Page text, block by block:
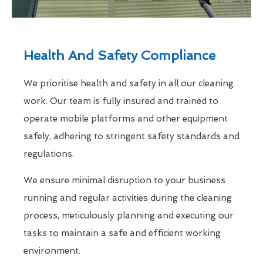
Health And Safety Compliance
We prioritise health and safety in all our cleaning
work. Our team is fully insured and trained to
operate mobile platforms and other equipment
safely, adhering to stringent safety standards and
regulations.
We ensure minimal disruption to your business
running and regular activities during the cleaning
process, meticulously planning and executing our
tasks to maintain a safe and efficient working
environment.